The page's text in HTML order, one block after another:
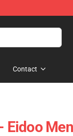
Contact
Eidoo